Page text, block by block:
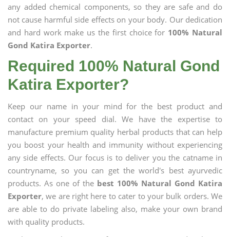
any added chemical components, so they are safe and do
not cause harmful side effects on your body. Our dedication
and hard work make us the first choice for 100% Natural
Gond Katira Exporter.
Required 100% Natural Gond
Katira Exporter?
Keep our name in your mind for the best product and
contact on your speed dial. We have the expertise to
manufacture premium quality herbal products that can help
you boost your health and immunity without experiencing
any side effects. Our focus is to deliver you the catname in
countryname, so you can get the world's best ayurvedic
products. As one of the best 100% Natural Gond Katira
Exporter, we are right here to cater to your bulk orders. We
are able to do private labeling also, make your own brand
with quality products.